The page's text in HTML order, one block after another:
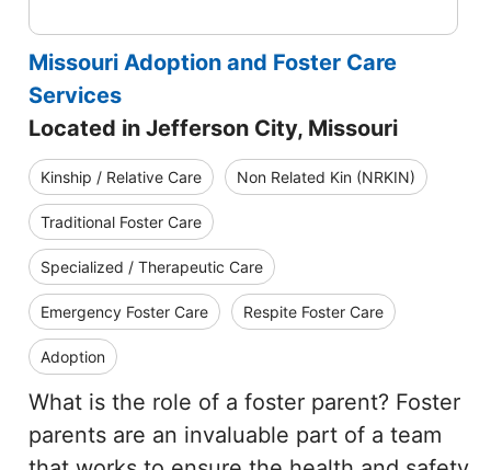
Missouri Adoption and Foster Care
Services
Located in Jefferson City, Missouri
Kinship / Relative Care Non Related Kin (NRKIN)
Traditional Foster Care
Specialized / Therapeutic Care
Emergency Foster Care Respite Foster Care
Adoption
What is the role of a foster parent? Foster
parents are an invaluable part of a team